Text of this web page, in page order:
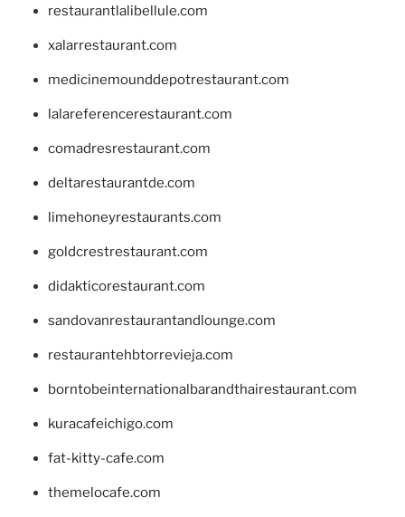
restaurantlalibellule.com
xalarrestaurant.com
medicinemounddepotrestaurant.com
lalareferencerestaurant.com
comadresrestaurant.com
deltarestaurantde.com
limehoneyrestaurants.com
goldcrestrestaurant.com
didakticorestaurant.com
sandovanrestaurantandlounge.com
restaurantehbtorrevieja.com
borntobeinternationalbarandthairestaurant.com
kuracafeichigo.com
fat-kitty-cafe.com
themelocafe.com